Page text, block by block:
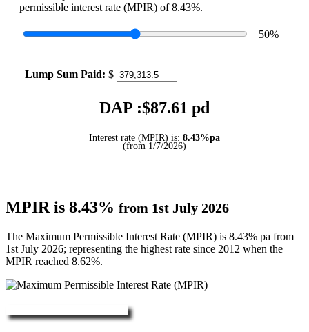
permissible interest rate (MPIR) of 8.43%.
50%
Lump Sum Paid: $
DAP :$87.61 pd
Interest rate (MPIR) is: 8.43%pa
(from 1/7/2026)
MPIR is 8.43% from 1st July 2026
The Maximum Permissible Interest Rate (MPIR) is 8.43% pa from
1st July 2026; representing the highest rate since 2012 when the
MPIR reached 8.62%.